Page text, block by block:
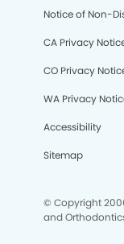
Notice of Non-
CA Privacy
CO Privacy
WA Privacy
Accessibility
Sitemap
© Copyright
and